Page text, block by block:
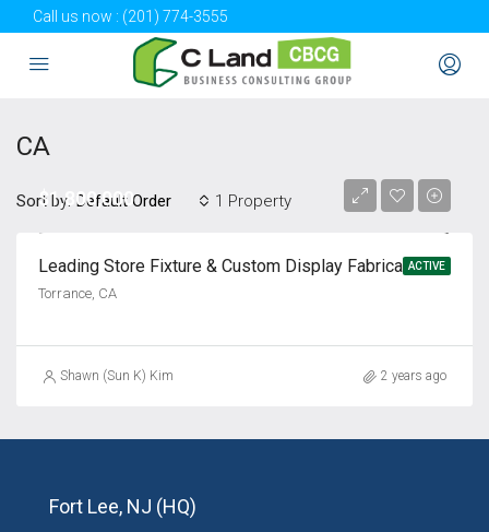
Call us now : (201) 774-3555
CA
1 Property
Sort by: Default Order
ACTIVE
$1,800,000
Leading Store Fixture & Custom Display Fabrication Company for Sale
Torrance, CA
Shawn (Sun K) Kim 2 years ago
Fort Lee, NJ (HQ)